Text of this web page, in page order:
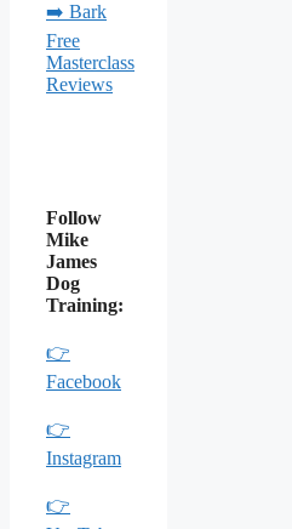
➡️ Bark
Free
Masterclass
Reviews
Follow
Mike
James
Dog
Training:
👉
Facebook
👉
Instagram
👉